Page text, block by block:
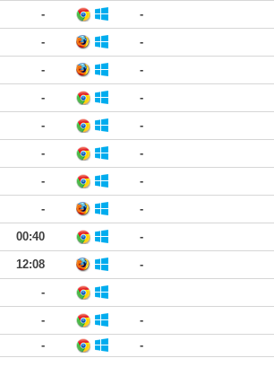
- -
- -
- -
- -
- -
- -
- -
- -
00:40 -
12:08 -
-
-
-
- -